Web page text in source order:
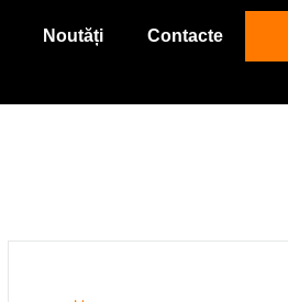
Noutăți Contacte